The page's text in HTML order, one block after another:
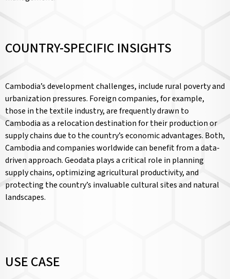
COUNTRY-SPECIFIC INSIGHTS
Cambodia’s development challenges, include rural poverty and
urbanization pressures. Foreign companies, for example,
those in the textile industry, are frequently drawn to
Cambodia as a relocation destination for their production or
supply chains due to the country’s economic advantages. Both,
Cambodia and companies worldwide can benefit from a data-
driven approach. Geodata plays a critical role in planning
supply chains, optimizing agricultural productivity, and
protecting the country’s invaluable cultural sites and natural
landscapes.
USE CASE